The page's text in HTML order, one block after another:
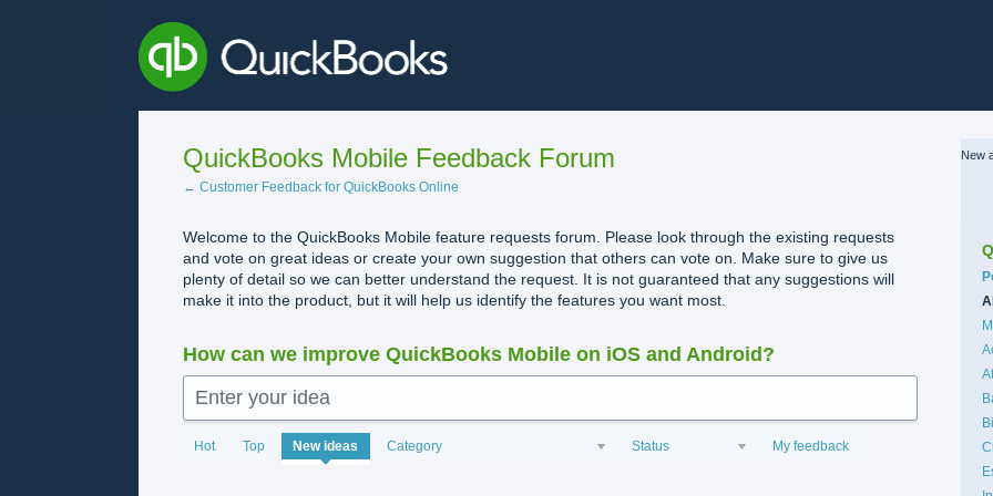
QuickBooks Mobile Feedback Forum
← Customer Feedback for QuickBooks Online
Welcome to the QuickBooks Mobile feature requests forum. Please look through the existing requests
and vote on great ideas or create your own suggestion that others can vote on. Make sure to give us
plenty of detail so we can better understand the request. It is not guaranteed that any suggestions will
make it into the product, but it will help us identify the features you want most.
How can we improve QuickBooks Mobile on iOS and Android?
Enter your idea
Hot Top New ideas Category Status My feedback
1993
results
New